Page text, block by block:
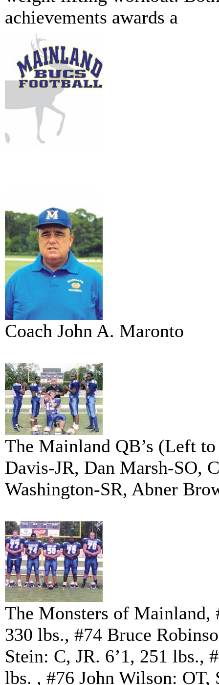
achievements awards a
Coach John A. Maronto
The Mainland QB’s (Left
Davis-JR, Dan Marsh-SO,
Washington-SR, Abner
The Monsters of Mainland,
330 lbs., #74 Bruce
Stein: C, JR. 6’1, 251 lbs.,
lbs. , #76 John Wilson: OT,